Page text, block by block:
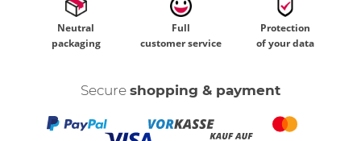
Neutral
packaging
Full
customer service
Protection
of your data
Secure shopping & payment